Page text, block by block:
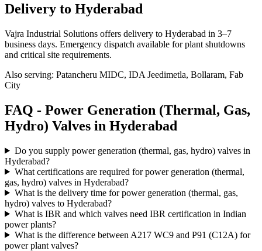
Delivery to Hyderabad
Vajra Industrial Solutions offers delivery to Hyderabad in 3–7
business days. Emergency dispatch available for plant shutdowns
and critical site requirements.
Also serving: Patancheru MIDC, IDA Jeedimetla, Bollaram, Fab
City
FAQ - Power Generation (Thermal, Gas,
Hydro) Valves in Hyderabad
Do you supply power generation (thermal, gas, hydro) valves in
Hyderabad?
What certifications are required for power generation (thermal,
gas, hydro) valves in Hyderabad?
What is the delivery time for power generation (thermal, gas,
hydro) valves to Hyderabad?
What is IBR and which valves need IBR certification in Indian
power plants?
What is the difference between A217 WC9 and P91 (C12A) for
power plant valves?